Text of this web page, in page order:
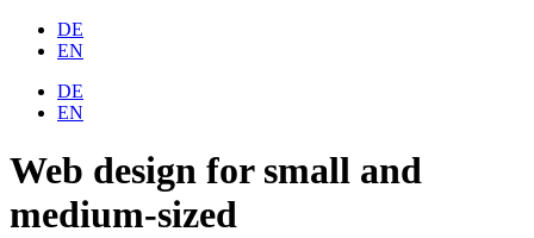
DE
EN
DE
EN
Web design for small and
medium-sized